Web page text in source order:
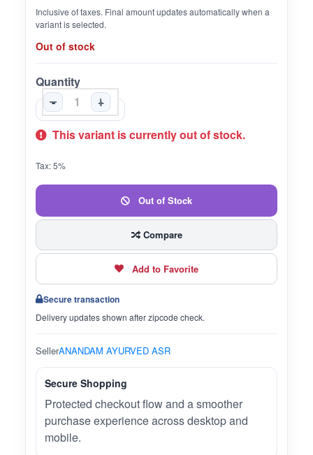
Inclusive of taxes. Final amount updates automatically when a
variant is selected.
Out of stock
Quantity
-
+
This variant is currently out of stock.
Tax: 5%
Out of Stock
Compare
Add to Favorite
Secure transaction
Delivery updates shown after zipcode check.
SellerANANDAM AYURVED ASR
Secure Shopping
Protected checkout flow and a smoother
purchase experience across desktop and
mobile.